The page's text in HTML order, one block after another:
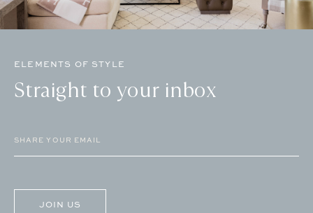
ELEMENTS OF STYLE
Straight to your inbox
(Required)